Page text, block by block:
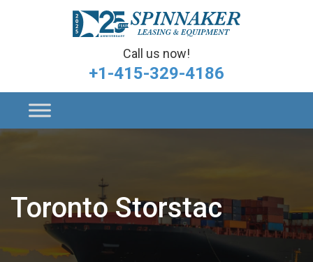
Call us now!
+1-415-329-4186
Toronto Storstac